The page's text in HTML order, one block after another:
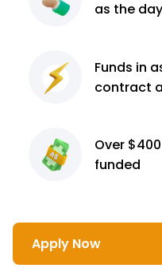
as the
Funds in
contract
Over
funded
Apply Now